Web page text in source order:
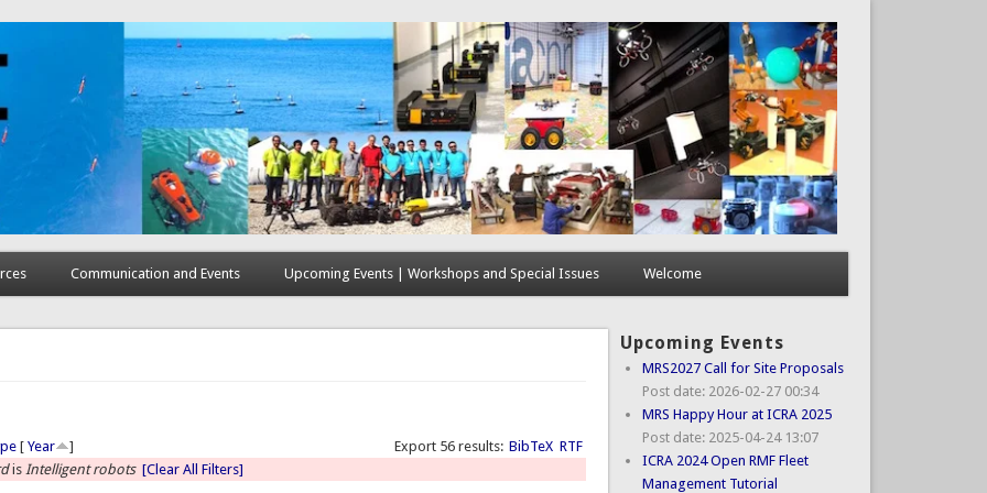
Communication and Events Upcoming Events | Workshops and Special Issues Welcome
Export 56 results: BibTeX RTF
[Year
]
isIntelligent robots [Clear All Filters]
Upcoming Events
MRS2027 Call for Site Proposals
Post date: 2026-02-27 00:34
MRS Happy Hour at ICRA 2025
Post date: 2025-04-24 13:07
ICRA 2024 Open RMF Fleet
Management Tutorial